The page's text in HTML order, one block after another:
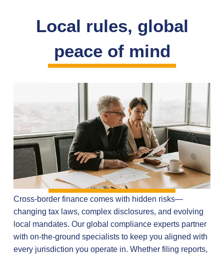
Local rules, global
peace of mind
Cross-border finance comes with hidden risks—
changing tax laws, complex disclosures, and evolving
local mandates. Our global compliance experts partner
with on-the-ground specialists to keep you aligned with
every jurisdiction you operate in. Whether filing reports,